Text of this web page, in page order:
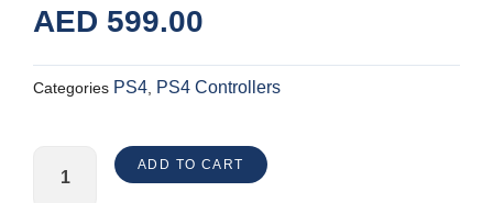
AED 599.00
Categories PS4 PS4 Controllers
Revolution
ADD TO CART